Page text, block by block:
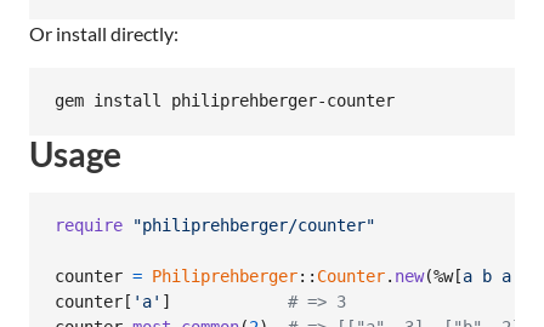
Or install directly:
gem install philiprehberger-counter
Usage
require "philiprehberger/counter"
counter = Philiprehberger:: Counter. new(%w[a b a
counter [ 'a' ]
# => 3